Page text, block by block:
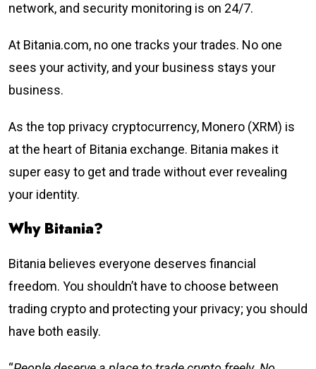
network, and security monitoring is on 24/7.
At Bitania.com, no one tracks your trades. No one
sees your activity, and your business stays your
business.
As the top privacy cryptocurrency, Monero (XRM) is
at the heart of Bitania exchange. Bitania makes it
super easy to get and trade without ever revealing
your identity.
Why Bitania?
Bitania believes everyone deserves financial
freedom. You shouldn’t have to choose between
trading crypto and protecting your privacy; you should
have both easily.